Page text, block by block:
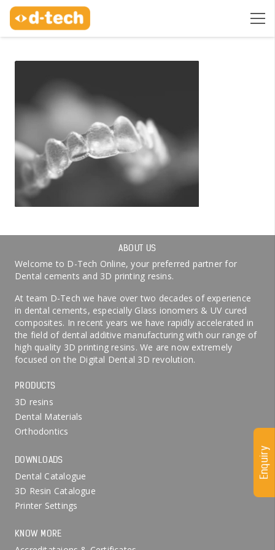
ABOUT US
Welcome to D-Tech Online, your preferred partner for
Dental cements and 3D printing resins.
At team D-Tech we have over two decades of experience
in dental cements, especially Glass ionomers & UV cured
composites. In recent years we have rapidly accelerated in
the field of dental additive manufacturing with our range of
high quality 3D printing resins. We are now extremely
focused on the Digital Dental 3D revolution.
PRODUCTS
3D resins
Dental Materials
Orthodontics
DOWNLOADS
Dental Catalogue
3D Resin Catalogue
Printer Settings
KNOW MORE
Enquiry